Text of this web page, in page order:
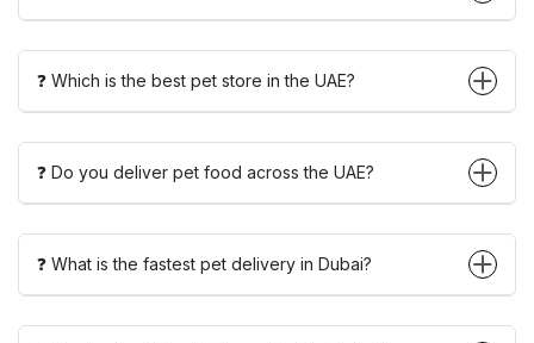
❓ Which is the best pet store in the UAE?
❓ Do you deliver pet food across the UAE?
❓ What is the fastest pet delivery in Dubai?